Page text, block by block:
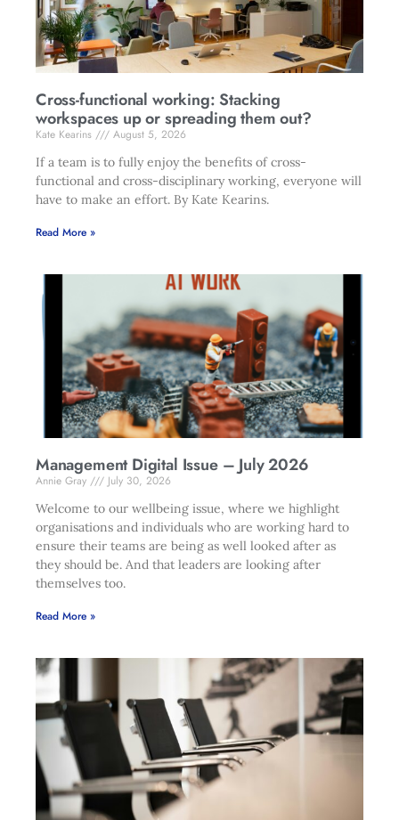
Cross-functional working: Stacking
workspaces up or spreading them out?
Kate Kearins
August 5, 2026
If a team is to fully enjoy the benefits of cross-
functional and cross-disciplinary working, everyone will
have to make an effort. By Kate Kearins.
Read More »
Management Digital Issue – July 2026
Annie Gray
July 30, 2026
Welcome to our wellbeing issue, where we highlight
organisations and individuals who are working hard to
ensure their teams are being as well looked after as
they should be. And that leaders are looking after
themselves too.
Read More »